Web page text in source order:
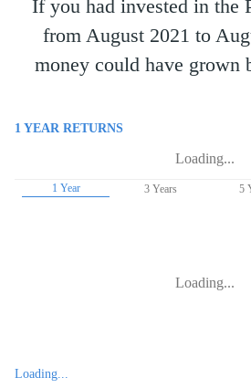
If you had invested in the
from August 2021 to
money could have grown
1 YEAR RETURNS
Loading...
1 Year 3 Years 5
Loading...
Loading...